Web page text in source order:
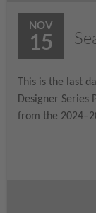
NOV
15
This is the last
Designer Series
from the